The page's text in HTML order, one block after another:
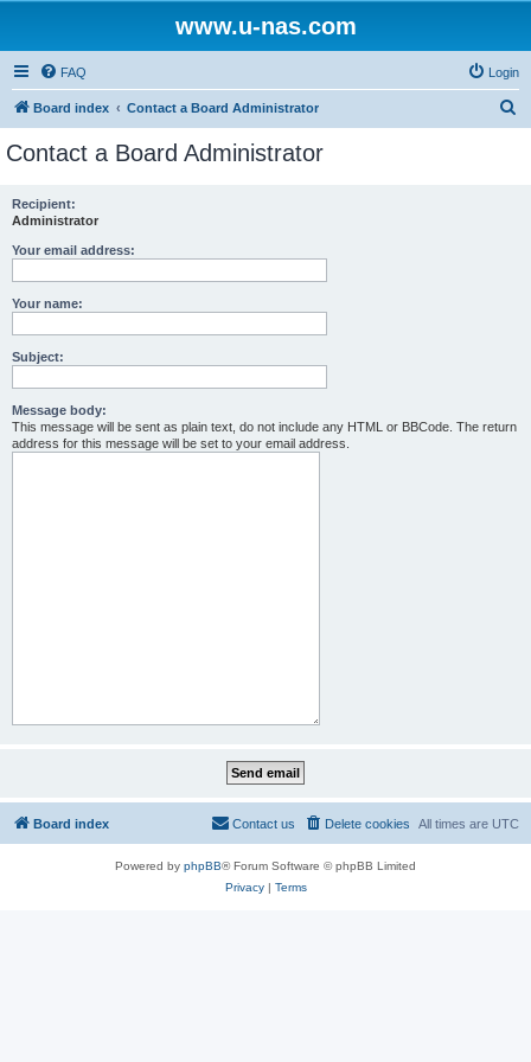
www.u-nas.com
FAQ Login
Board index Contact a Board Administrator
Contact a Board Administrator
Recipient:
Administrator
Your email address:
Your name:
Subject:
Message body:
This message will be sent as plain text, do not include any HTML or BBCode. The return
address for this message will be set to your email address.
Board index All times are UTC
Delete cookies
Contact us
Powered by phpBB® Forum Software © phpBB Limited
Privacy| Terms